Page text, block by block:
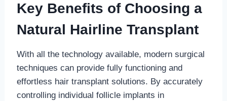
Key Benefits of Choosing a
Natural Hairline Transplant
With all the technology available, modern surgical
techniques can provide fully functioning and
effortless hair transplant solutions. By accurately
controlling individual follicle implants in